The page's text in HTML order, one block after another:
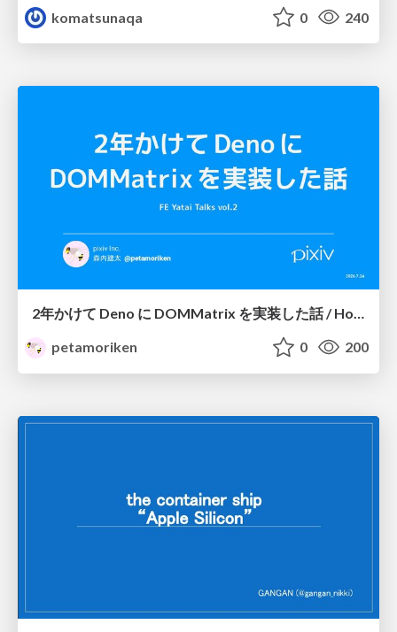
komatsunaqa
0 240
2年かけて Deno に DOMMatrix を実装した話 / How I implemented DOMMatrix in Deno over two years
petamoriken
0 200